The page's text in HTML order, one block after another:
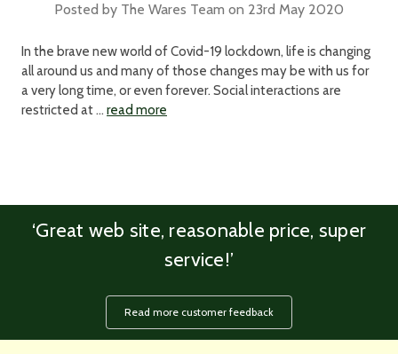
Posted by The Wares Team on 23rd May 2020
In the brave new world of Covid-19 lockdown, life is changing
all around us and many of those changes may be with us for
a very long time, or even forever. Social interactions are
restricted at … read more
‘Great web site, reasonable price, super
service!’
Read more customer feedback